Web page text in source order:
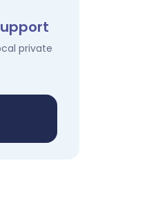
private